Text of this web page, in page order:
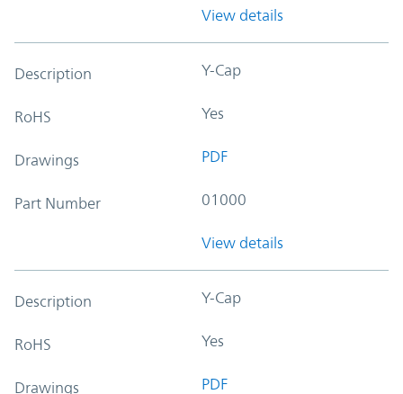
View details
Description Y-Cap
RoHS Yes
Drawings PDF
Part Number 01000
View details
Description Y-Cap
RoHS Yes
Drawings PDF